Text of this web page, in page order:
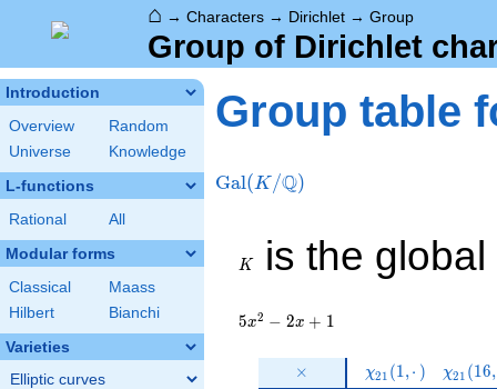
⌂ → Characters → Dirichlet → Group
Group of Dirichlet
Introduction
Overview
Random
Universe
Knowledge
L-functions
Rational All
Modular forms
Classical
Maass
Hilbert
Bianchi
Varieties
Elliptic curves
Group table
Gal(K /Q)
K is the
5x2 − 2x + 1
\times
×
\chi_{
χ21 (1,⋅ )
\chi_{
χ21 (16,